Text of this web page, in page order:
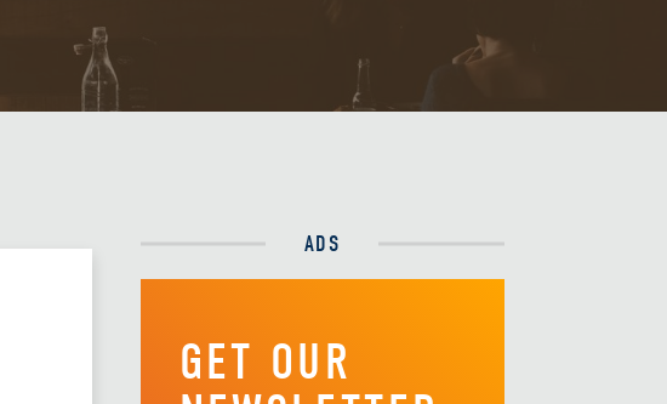
ADS
GET OUR